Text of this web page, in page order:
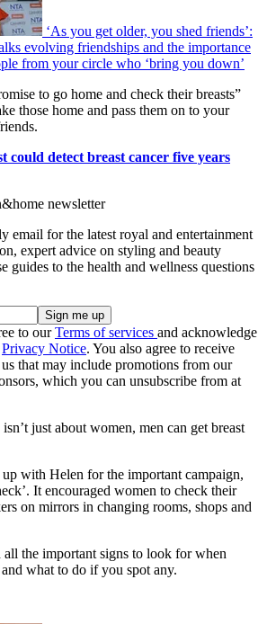
‘As you get older, you shed friends’:
evolving friendships and the importance
from your circle who ‘bring you down’
to go home and check their breasts”
those home and pass them on to your
could detect breast cancer five years
newsletter
email for the latest royal and entertainment
expert advice on styling and beauty
guides to the health and wellness questions
to ourTerms of services and acknowledge
Privacy Notice. You also agree to receive
that may include promotions from our
which you can unsubscribe from at
just about women, men can get breast
with Helen for the important campaign,
It encouraged women to check their
on mirrors in changing rooms, shops and
all the important signs to look for when
what to do if you spot any.